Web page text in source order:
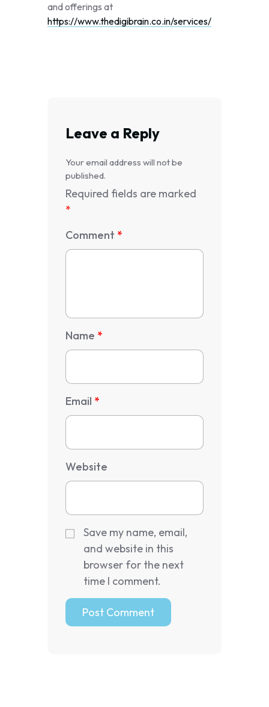
and offerings at
https://www.thedigibrain.co.in/services/
Leave a Reply
Your email address will not be
published.
Required fields are marked
*
Comment *
Name *
Email *
Website
Save my name, email,
and website in this
browser for the next
time I comment.